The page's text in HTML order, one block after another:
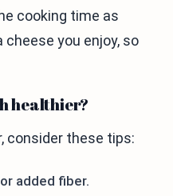
cooking time as
cheese you enjoy, so
healthier?
consider these tips:
added fiber.